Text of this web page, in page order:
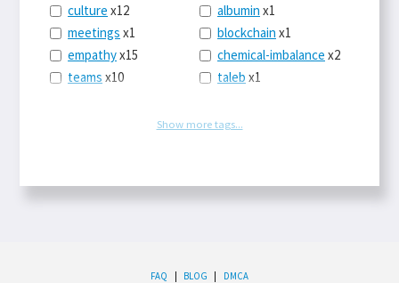
culture x12
meetings x1
empathyx15
teams x10
sciencex27
albumin x1
blockchain x1
chemical-imbalance x2
taleb x1
railroads
classx11
econx59
Show more tags...
FAQ BLOG DMCA